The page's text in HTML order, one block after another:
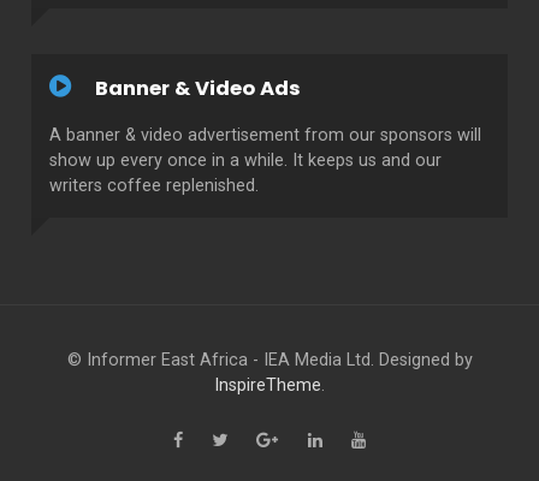
Banner & Video Ads
A banner & video advertisement from our sponsors will
show up every once in a while. It keeps us and our
writers coffee replenished.
© Informer East Africa - IEA Media Ltd. Designed by
InspireTheme.